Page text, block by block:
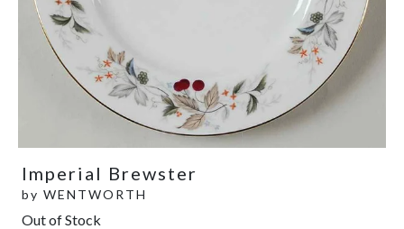
Imperial Brewster
by WENTWORTH
Out of Stock